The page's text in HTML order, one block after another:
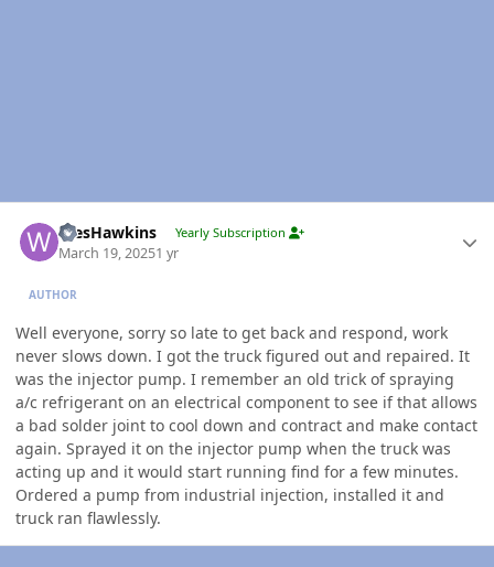
WesHawkins Yearly Subscription
March 19, 20251 yr
AUTHOR
Well everyone, sorry so late to get back and respond, work
never slows down. I got the truck figured out and repaired. It
was the injector pump. I remember an old trick of spraying
a/c refrigerant on an electrical component to see if that allows
a bad solder joint to cool down and contract and make contact
again. Sprayed it on the injector pump when the truck was
acting up and it would start running find for a few minutes.
Ordered a pump from industrial injection, installed it and
truck ran flawlessly.